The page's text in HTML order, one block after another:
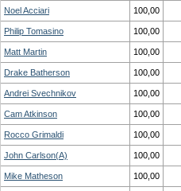
Noel Acciari 100,00
Philip Tomasino 100,00
Matt Martin 100,00
Drake Batherson 100,00
Andrei Svechnikov 100,00
Cam Atkinson 100,00
Rocco Grimaldi 100,00
John Carlson(A) 100,00
Mike Matheson 100,00